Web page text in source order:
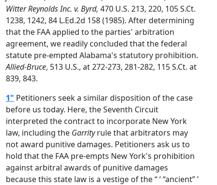
Witter Reynolds Inc. v. Byrd, 470 U.S. 213, 220, 105 S.Ct.
1238, 1242, 84 L.Ed.2d 158 (1985). After determining
that the FAA applied to the parties' arbitration
agreement, we readily concluded that the federal
statute pre-empted Alabama's statutory prohibition.
Allied-Bruce, 513 U.S., at 272-273, 281-282, 115 S.Ct. at
839, 843.
1" Petitioners seek a similar disposition of the case
before us today. Here, the Seventh Circuit
interpreted the contract to incorporate New York
law, including the Garrityrule that arbitrators may
not award punitive damages. Petitioners ask us to
hold that the FAA pre-empts New York's prohibition
against arbitral awards of punitive damages
because this state law is a vestige of the “ ‘ “ancient” ’